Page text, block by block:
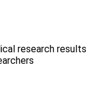
research results